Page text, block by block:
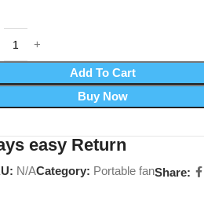
Add To Cart
Buy Now
easy Return
N/ACategory: Portable fanShare: